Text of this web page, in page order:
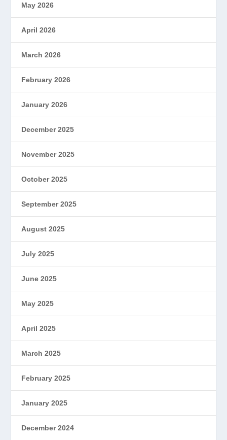
May 2026
April 2026
March 2026
February 2026
January 2026
December 2025
November 2025
October 2025
September 2025
August 2025
July 2025
June 2025
May 2025
April 2025
March 2025
February 2025
January 2025
December 2024